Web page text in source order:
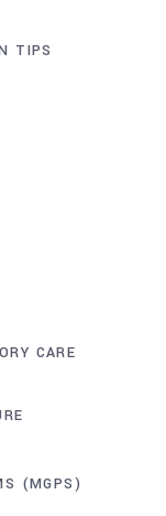
TIPS
CARE
(MGPS)